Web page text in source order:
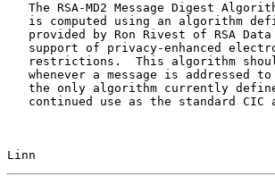
The RSA-MD2 Message Digest
is computed using an algorithm
provided by Ron Rivest of RSA
support of privacy-enhanced
restrictions.  This algorithm
whenever a message is addressed
the only algorithm currently
continued use as the standard CIC
Linn